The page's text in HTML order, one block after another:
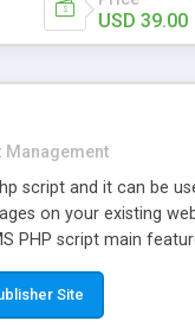
USD 39.00
Management
script and it can be
on your existing
PHP script main
page sections; *
editor
Site